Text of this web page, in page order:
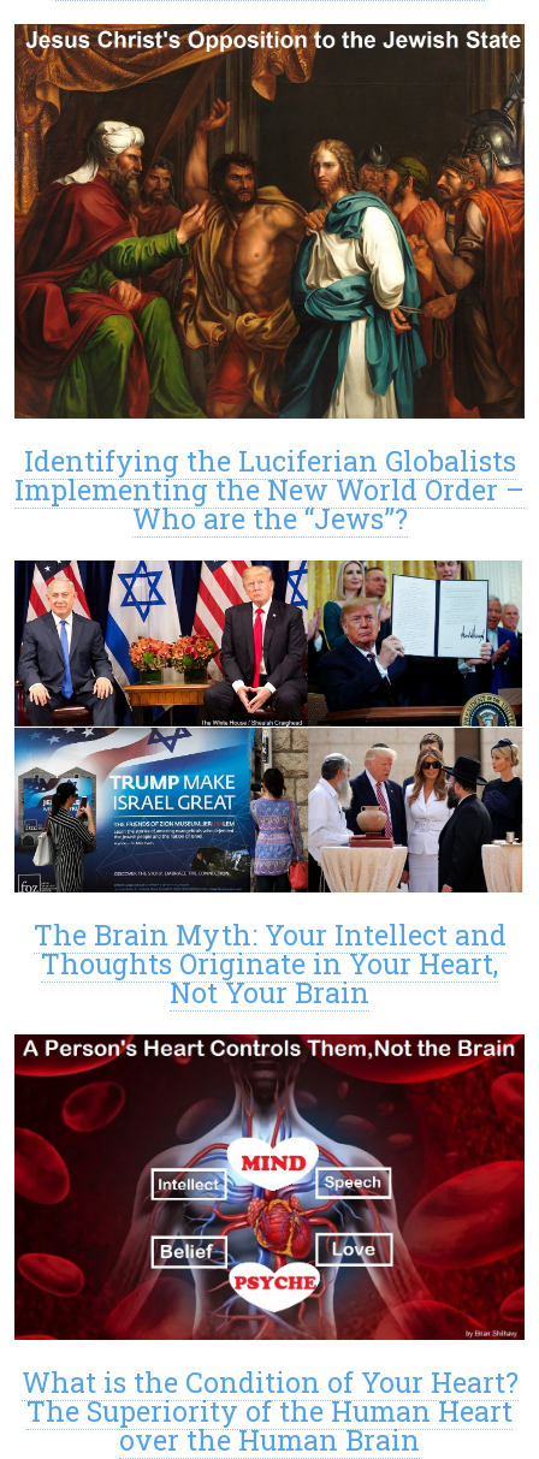
Identifying the Luciferian Globalists
Implementing the New World Order –
Who are the “Jews”?
The Brain Myth: Your Intellect and
Thoughts Originate in Your Heart,
Not Your Brain
What is the Condition of Your Heart?
The Superiority of the Human Heart
over the Human Brain